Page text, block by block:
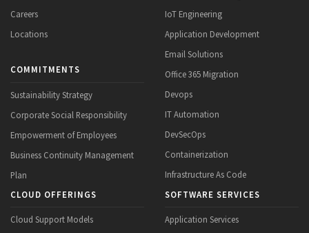
Careers
Locations
COMMITMENTS
Sustainability Strategy
Corporate Social Responsibility
Empowerment of Employees
Business Continuity Management
Plan
IoT Engineering
Application Development
Email Solutions
Office 365 Migration
Devops
IT Automation
DevSecOps
Containerization
Infrastructure As Code
CLOUD OFFERINGS
Cloud Support Models
SOFTWARE SERVICES
Application Services